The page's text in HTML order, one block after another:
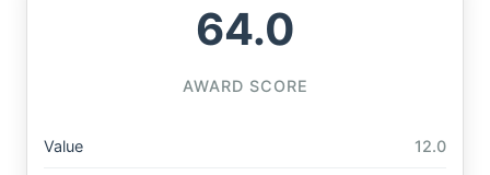
64.0
AWARD SCORE
Value 12.0